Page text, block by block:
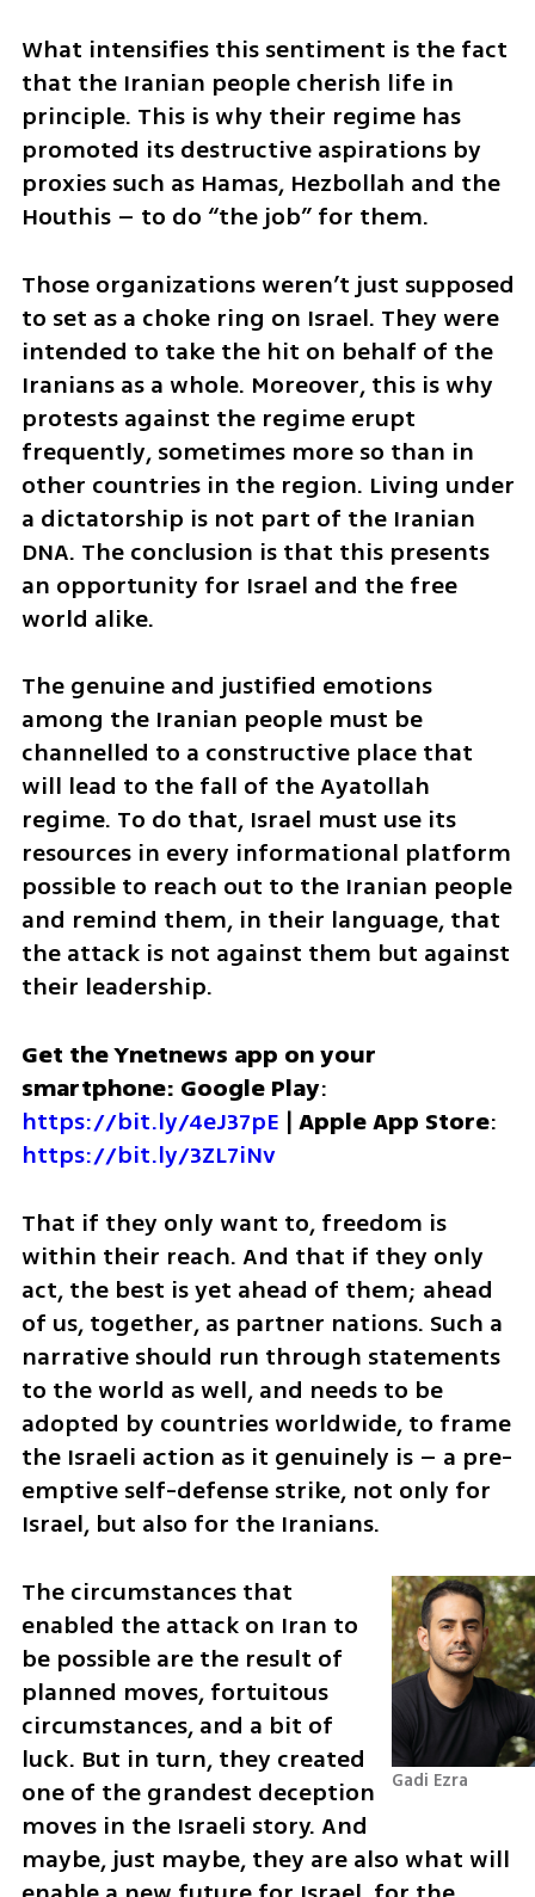
What intensifies this sentiment is the fact
that the Iranian people cherish life in
principle. This is why their regime has
promoted its destructive aspirations by
proxies such as Hamas, Hezbollah and the
Houthis – to do “the job” for them.
Those organizations weren’t just supposed
to set as a choke ring on Israel. They were
intended to take the hit on behalf of the
Iranians as a whole. Moreover, this is why
protests against the regime erupt
frequently, sometimes more so than in
other countries in the region. Living under
a dictatorship is not part of the Iranian
DNA. The conclusion is that this presents
an opportunity for Israel and the free
world alike.
The genuine and justified emotions
among the Iranian people must be
channelled to a constructive place that
will lead to the fall of the Ayatollah
regime. To do that, Israel must use its
resources in every informational platform
possible to reach out to the Iranian people
and remind them, in their language, that
the attack is not against them but against
their leadership.
Get the Ynetnews app on your
smartphone: Google Play
https://bit.ly/4eJ37pE | Apple App Store
https://bit.ly/3ZL7iNv
That if they only want to, freedom is
within their reach. And that if they only
act, the best is yet ahead of them; ahead
of us, together, as partner nations. Such a
narrative should run through statements
to the world as well, and needs to be
adopted by countries worldwide, to frame
the Israeli action as it genuinely is – a pre-
emptive self-defense strike, not only for
Israel, but also for the Iranians.
Gadi Ezra
The circumstances that
enabled the attack on Iran to
be possible are the result of
planned moves, fortuitous
circumstances, and a bit of
luck. But in turn, they created
one of the grandest deception
moves in the Israeli story. And
maybe, just maybe, they are also what will